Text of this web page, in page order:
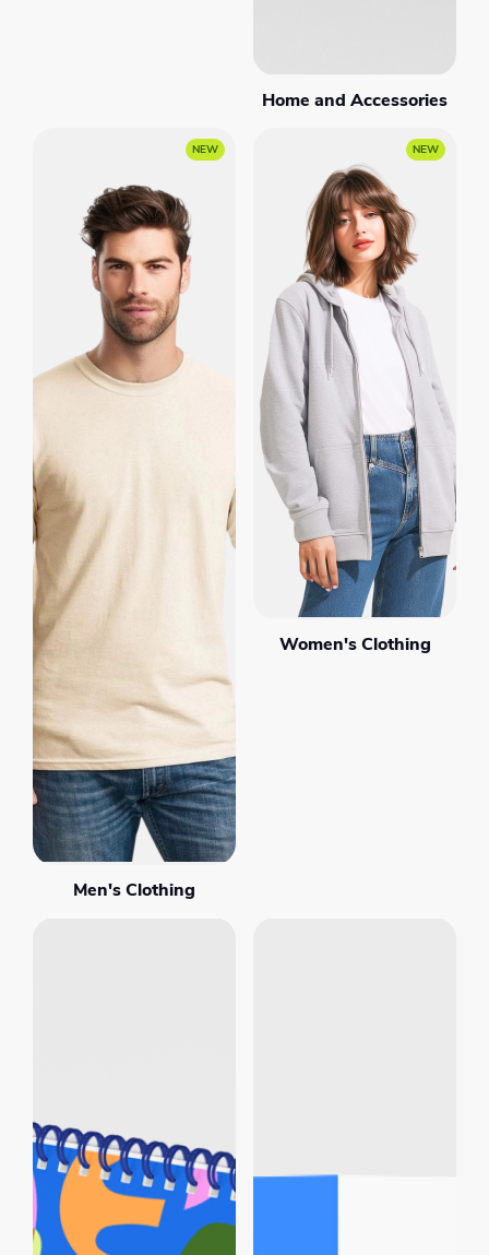
Home and Accessories
Men's Clothing
Women's Clothing